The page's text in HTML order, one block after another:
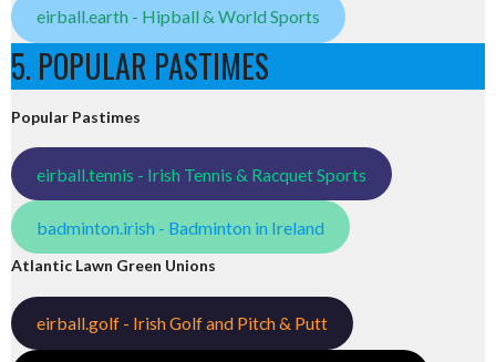
eirball.earth - Hipball & World Sports
5. POPULAR PASTIMES
Popular Pastimes
eirball.tennis - Irish Tennis & Racquet Sports
badminton.irish - Badminton in Ireland
Atlantic Lawn Green Unions
eirball.golf - Irish Golf and Pitch & Putt